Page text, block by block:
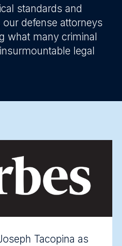
standards and
defense attorneys
what many criminal
legal
Tacopina as